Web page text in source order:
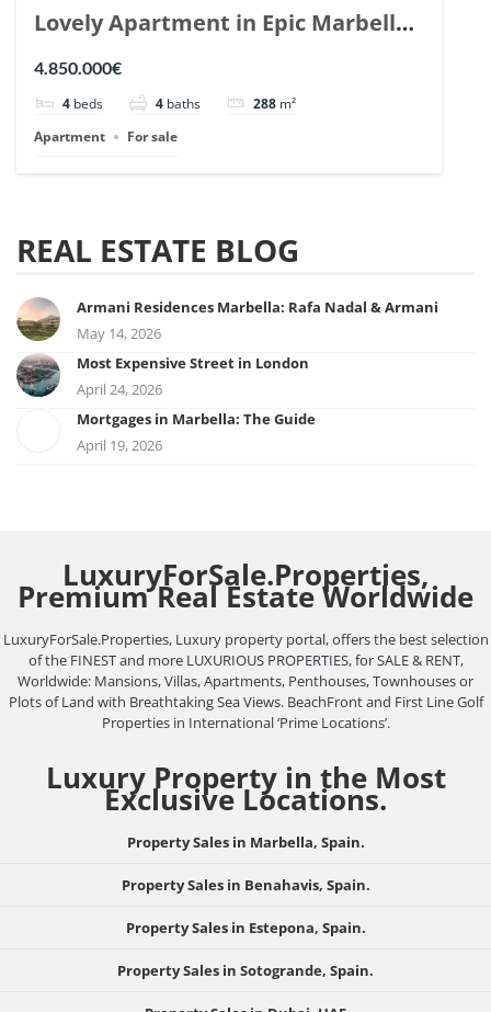
Lovely Apartment in Epic Marbella.
| Ref. 148727.
4.850.000€
4 beds 4 baths 288 m²
Apartment
For sale
REAL ESTATE BLOG
Armani Residences Marbella: Rafa Nadal & Armani
May 14, 2026
Most Expensive Street in London
April 24, 2026
Mortgages in Marbella: The Guide
April 19, 2026
LuxuryForSale.Properties,
Premium Real Estate Worldwide
LuxuryForSale.Properties, Luxury property portal, offers the best selection
of the FINEST and more LUXURIOUS PROPERTIES, for SALE & RENT,
Worldwide: Mansions, Villas, Apartments, Penthouses, Townhouses or
Plots of Land with Breathtaking Sea Views. BeachFront and First Line Golf
Properties in International ‘Prime Locations’.
Luxury Property in the Most
Exclusive Locations.
Property Sales in Marbella, Spain.
Property Sales in Benahavis, Spain.
Property Sales in Estepona, Spain.
Property Sales in Sotogrande, Spain.